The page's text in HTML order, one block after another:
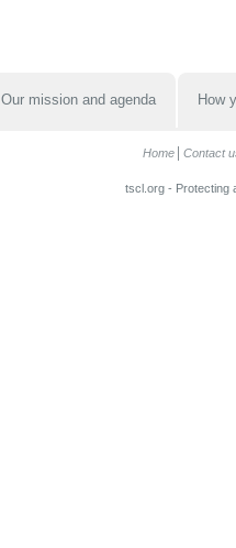
Our mission and agenda How
Home Contact
tscl.org - Protecting